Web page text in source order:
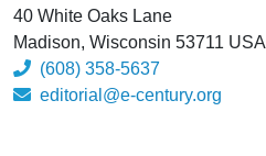
40 White Oaks Lane
Madison, Wisconsin 53711 USA
(608) 358-5637
editorial@e-century.org